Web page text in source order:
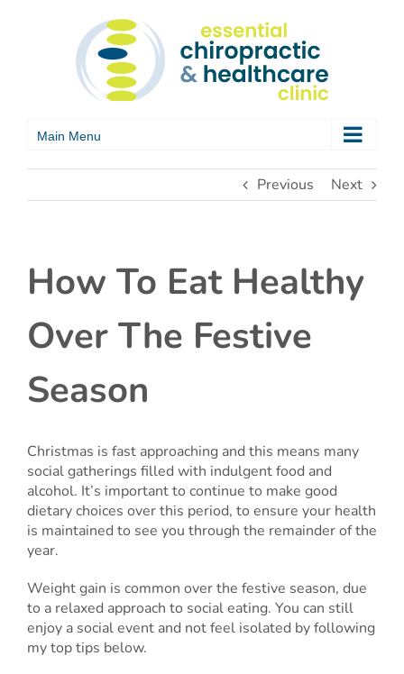
Previous Next
How To Eat Healthy
Over The Festive
Season
Christmas is fast approaching and this means many
social gatherings filled with indulgent food and
alcohol. It’s important to continue to make good
dietary choices over this period, to ensure your health
is maintained to see you through the remainder of the
year.
Weight gain is common over the festive season, due
to a relaxed approach to social eating. You can still
enjoy a social event and not feel isolated by following
my top tips below.